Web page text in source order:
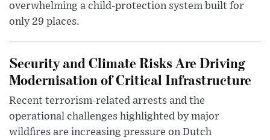
overwhelming a child-protection system built for
only 29 places.
Security and Climate Risks Are Driving
Modernisation of Critical Infrastructure
Recent terrorism-related arrests and the
operational challenges highlighted by major
wildfires are increasing pressure on Dutch